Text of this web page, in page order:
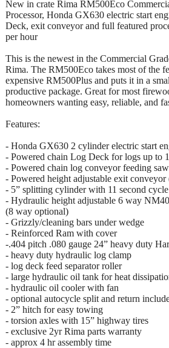
New in crate Rima RM500Eco
Processor, Honda GX630 electric start
Deck, exit conveyor and full featured
per hour
This is the newest in the Commercial
Rima. The RM500Eco takes most of the
expensive RM500Plus and puts it in a
productive package. Great for most
homeowners wanting easy, reliable, and
Features:
- Honda GX630 2 cylinder electric start
- Powered chain Log Deck for logs up to
- Powered chain log conveyor feeding saw
- Powered height adjustable exit
- 5” splitting cylinder with 11 second
- Hydraulic height adjustable 6 way
(8 way optional)
- Grizzly/cleaning bars under wedge
- Reinforced Ram with cover
-.404 pitch .080 gauge 24” heavy duty
- heavy duty hydraulic log clamp
- log deck feed separator roller
- large hydraulic oil tank for heat
- hydraulic oil cooler with fan
- optional autocycle split and return
- 2” hitch for easy towing
- torsion axles with 15” highway tires
- exclusive 2yr Rima parts warranty
- approx 4 hr assembly time